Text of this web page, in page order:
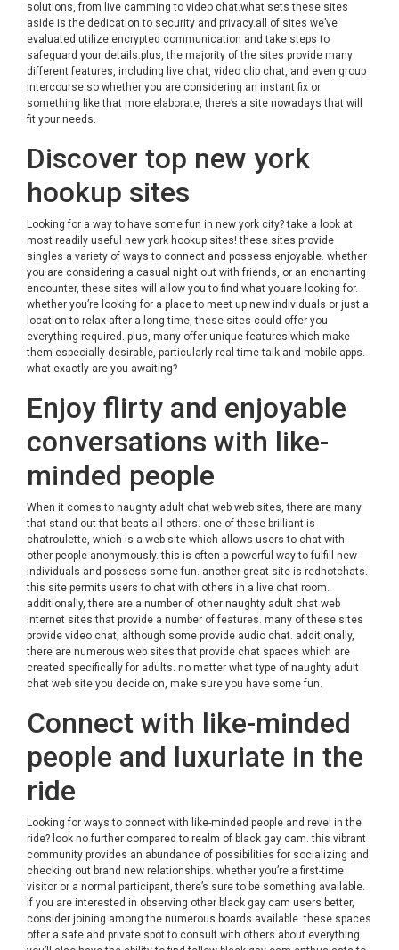
solutions, from live camming to video chat.what sets these sites
aside is the dedication to security and privacy.all of sites we’ve
evaluated utilize encrypted communication and take steps to
safeguard your details.plus, the majority of the sites provide many
different features, including live chat, video clip chat, and even group
intercourse.so whether you are considering an instant fix or
something like that more elaborate, there’s a site nowadays that will
fit your needs.
Discover top new york
hookup sites
Looking for a way to have some fun in new york city? take a look at
most readily useful new york hookup sites! these sites provide
singles a variety of ways to connect and possess enjoyable. whether
you are considering a casual night out with friends, or an enchanting
encounter, these sites will allow you to find what youare looking for.
whether you’re looking for a place to meet up new individuals or just a
location to relax after a long time, these sites could offer you
everything required. plus, many offer unique features which make
them especially desirable, particularly real time talk and mobile apps.
what exactly are you awaiting?
Enjoy flirty and enjoyable
conversations with like-
minded people
When it comes to naughty adult chat web web sites, there are many
that stand out that beats all others. one of these brilliant is
chatroulette, which is a web site which allows users to chat with
other people anonymously. this is often a powerful way to fulfill new
individuals and possess some fun. another great site is redhotchats.
this site permits users to chat with others in a live chat room.
additionally, there are a number of other naughty adult chat web
internet sites that provide a number of features. many of these sites
provide video chat, although some provide audio chat. additionally,
there are numerous web sites that provide chat spaces which are
created specifically for adults. no matter what type of naughty adult
chat web site you decide on, make sure you have some fun.
Connect with like-minded
people and luxuriate in the
ride
Looking for ways to connect with like-minded people and revel in the
ride? look no further compared to realm of black gay cam. this vibrant
community provides an abundance of possibilities for socializing and
checking out brand new relationships. whether you’re a first-time
visitor or a normal participant, there’s sure to be something available.
if you are interested in observing other black gay cam users better,
consider joining among the numerous boards available. these spaces
offer a safe and private spot to consult with others about everything.